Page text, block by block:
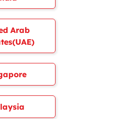
Arab